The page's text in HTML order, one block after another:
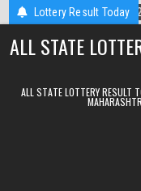
Skip to contentLottery Result Today
Today 2026-08-08
ALL STATE
ALL STATE LOTTERY RESULT